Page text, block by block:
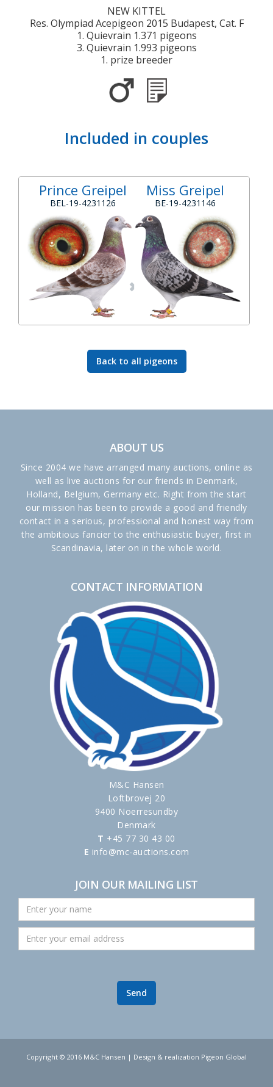
NEW KITTEL
Res. Olympiad Acepigeon 2015 Budapest, Cat. F
1. Quievrain 1.371 pigeons
3. Quievrain 1.993 pigeons
1. prize breeder
Included in couples
Prince Greipel
BEL-19-4231126
Miss Greipel
BE-19-4231146
Back to all pigeons
ABOUT US
Since 2004 we have arranged many auctions, online as
well as live auctions for our friends in Denmark,
Holland, Belgium, Germany etc. Right from the start
our mission has been to provide a good and friendly
contact in a serious, professional and honest way from
the ambitious fancier to the enthusiastic buyer, first in
Scandinavia, later on in the whole world.
CONTACT INFORMATION
M&C Hansen
Loftbrovej 20
9400 Noerresundby
Denmark
T +45 77 30 43 00
E info@mc-auctions.com
JOIN OUR MAILING LIST
Copyright © 2016 M&C Hansen | Design & realization Pigeon Global